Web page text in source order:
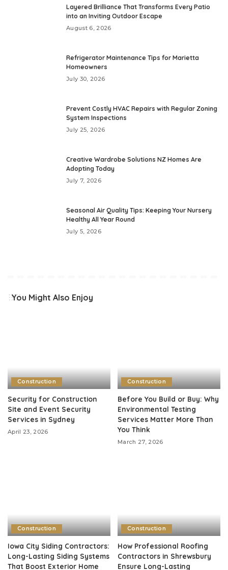
Layered Brilliance That Transforms Every Patio
into an Inviting Outdoor Escape
August 6, 2026
Refrigerator Maintenance Tips for Marietta
Homeowners
July 30, 2026
Prevent Costly HVAC Repairs with Regular Zoning
System Inspections
July 25, 2026
Creative Wardrobe Solutions NZ Homes Are
Adopting Today
July 7, 2026
Seasonal Air Quality Tips: Keeping Your Nursery
Healthy All Year Round
July 5, 2026
You Might Also Enjoy
Construction
Security for Construction
Site and Event Security
Services in Sydney
April 23, 2026
Construction
Before You Build or Buy: Why
Environmental Testing
Services Matter More Than
You Think
March 27, 2026
Construction
Iowa City Siding Contractors:
Long-Lasting Siding Systems
That Boost Exterior Home
Construction
How Professional Roofing
Contractors in Shrewsbury
Ensure Long-Lasting